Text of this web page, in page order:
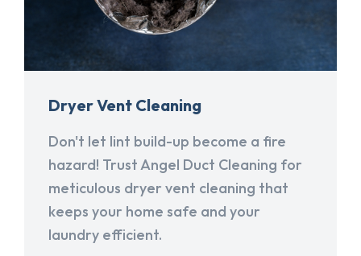
Dryer Vent Cleaning
Don't let lint build-up become a fire
hazard! Trust Angel Duct Cleaning for
meticulous dryer vent cleaning that
keeps your home safe and your
laundry efficient.